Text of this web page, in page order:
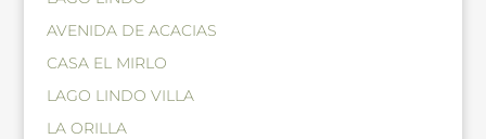
AVENIDA DE ACACIAS
CASA EL MIRLO
LAGO LINDO VILLA
LA ORILLA